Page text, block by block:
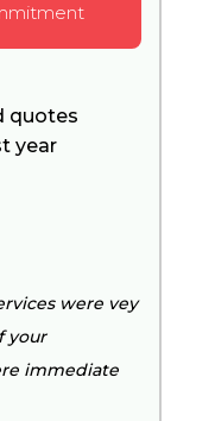
quotes
year
were vey
your
immediate